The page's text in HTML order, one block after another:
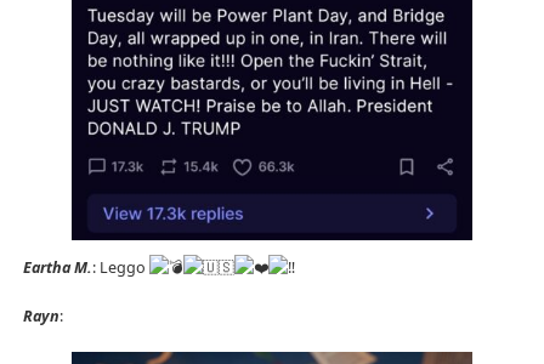
Eartha M.: Leggo
Rayn: